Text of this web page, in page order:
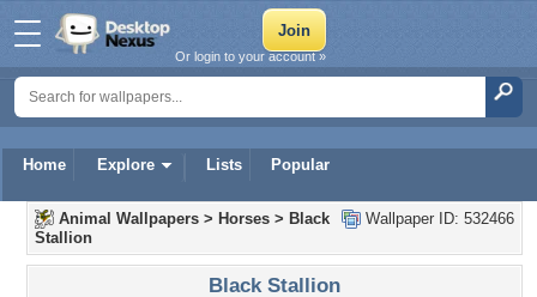
Home Explore Lists Popular
Or login to your account »
Wallpaper ID: 532466
Animal Wallpapers > Horses > Black
Stallion
Black Stallion